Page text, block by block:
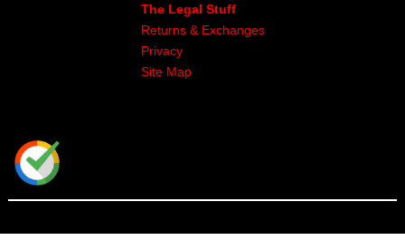
The Legal Stuff
Returns & Exchanges
Privacy
Site Map